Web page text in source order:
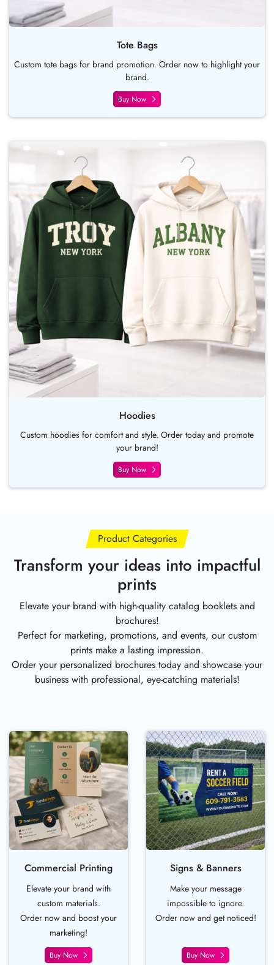
Tote Bags
Custom tote bags for brand promotion. Order now to highlight your
brand.
Buy Now
Hoodies
Custom hoodies for comfort and style. Order today and promote
your brand!
Buy Now
Product Categories
Transform your ideas into impactful
prints
Elevate your brand with high-quality catalog booklets and
brochures!
Perfect for marketing, promotions, and events, our custom
prints make a lasting impression.
Order your personalized brochures today and showcase your
business with professional, eye-catching materials!
Commercial Printing
Elevate your brand with
custom materials.
Order now and boost your
marketing!
Buy Now
Buy Now Marketing Material
Signs & Banners
Make your message
impossible to ignore.
Order now and get noticed!
Buy Now
Buy Now Signs